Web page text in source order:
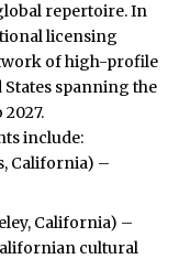
repertoire. In
licensing
of high-profile
spanning the
include:
California) –
California) –
cultural